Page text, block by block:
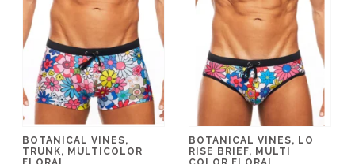
BOTANICAL VINES,
TRUNK, MULTICOLOR
BOTANICAL VINES, LO
RISE BRIEF, MULTI